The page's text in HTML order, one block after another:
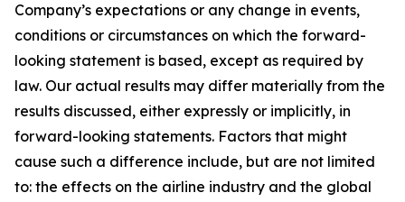
Company’s expectations or any change in events,
conditions or circumstances on which the forward-
looking statement is based, except as required by
law. Our actual results may differ materially from the
results discussed, either expressly or implicitly, in
forward-looking statements. Factors that might
cause such a difference include, but are not limited
to: the effects on the airline industry and the global